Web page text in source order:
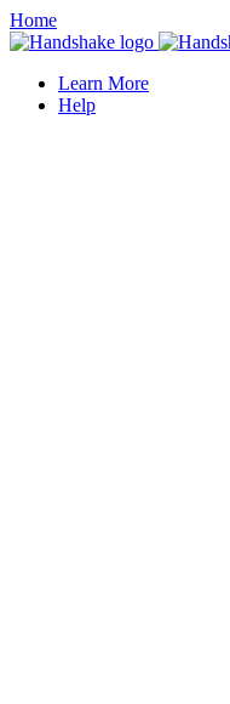
Home
Learn More
Help